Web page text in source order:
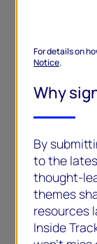
For details on
Notice.
Why
By
to the
thought-
themes
resources
Inside